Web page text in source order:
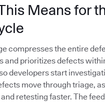
Means for
compresses the entire
and prioritizes defects
developers start
move through triage,
retesting faster. The